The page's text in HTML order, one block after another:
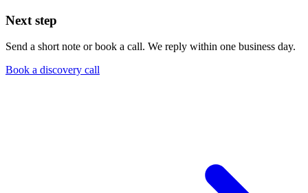
Next step
Send a short note or book a call. We reply within one business day.
Book a discovery call